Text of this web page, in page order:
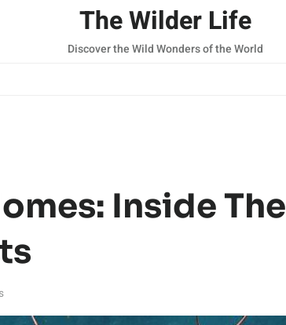
The Wilder Life
Discover the Wild Wonders of the World
Inside The